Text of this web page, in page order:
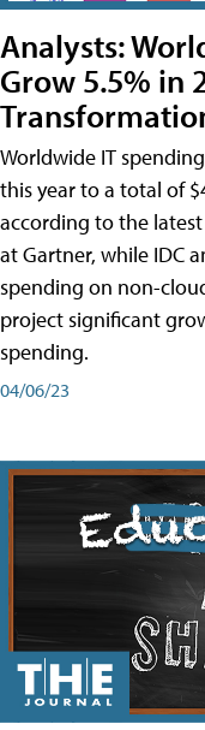
Analysts:
Grow 5.5% in
Worldwide IT
this year to a total of
according to the
at Gartner, while IDC
spending on non-
project significant
spending.
04/06/23